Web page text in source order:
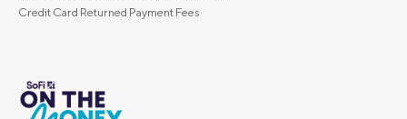
Credit Card Returned Payment Fees